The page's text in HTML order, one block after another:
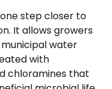
step closer to
It allows growers
water
with
chloramines that